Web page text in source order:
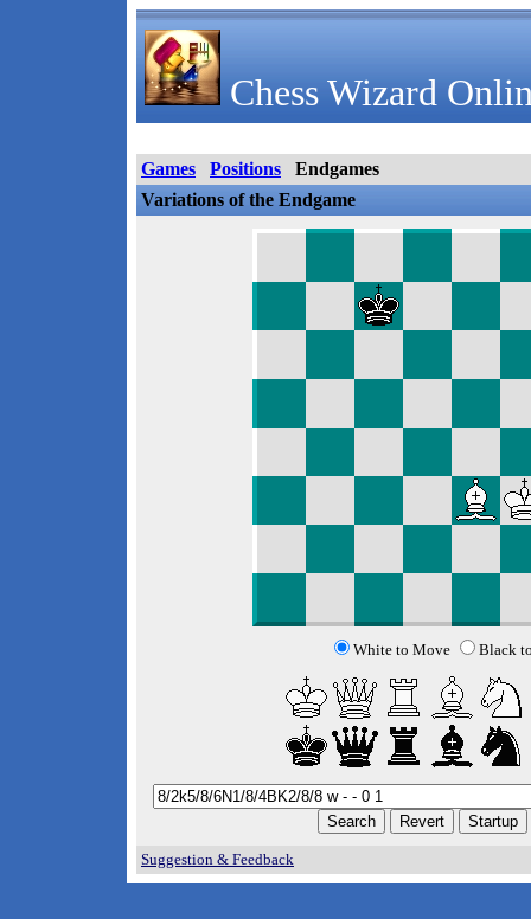
Chess Wizard
Games Positions
Endgames
Variations of the Endgame
White to Move Black
Suggestion & Feedback